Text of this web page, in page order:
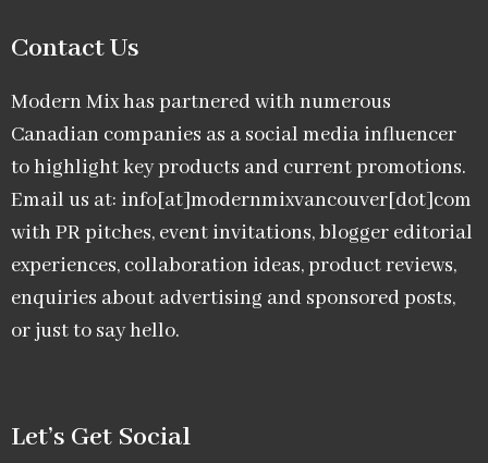
Contact Us
Modern Mix has partnered with numerous
Canadian companies as a social media influencer
to highlight key products and current promotions.
Email us at: info[at]modernmixvancouver[dot]com
with PR pitches, event invitations, blogger editorial
experiences, collaboration ideas, product reviews,
enquiries about advertising and sponsored posts,
or just to say hello.
Let’s Get Social